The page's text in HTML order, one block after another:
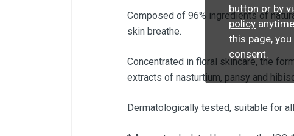
Composed of 96% ingredients of
skin breathe.
Concentrated in floral skincare, the
extracts of nasturtium, pansy and
Dermatologically tested, suitable for
button or by
policy
this page,
consent.